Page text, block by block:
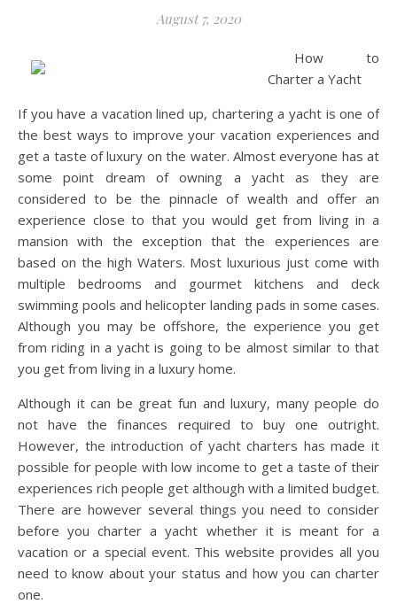
August 7, 2020
How to
Charter a Yacht
If you have a vacation lined up, chartering a yacht is one of
the best ways to improve your vacation experiences and
get a taste of luxury on the water. Almost everyone has at
some point dream of owning a yacht as they are
considered to be the pinnacle of wealth and offer an
experience close to that you would get from living in a
mansion with the exception that the experiences are
based on the high Waters. Most luxurious just come with
multiple bedrooms and gourmet kitchens and deck
swimming pools and helicopter landing pads in some cases.
Although you may be offshore, the experience you get
from riding in a yacht is going to be almost similar to that
you get from living in a luxury home.
Although it can be great fun and luxury, many people do
not have the finances required to buy one outright.
However, the introduction of yacht charters has made it
possible for people with low income to get a taste of their
experiences rich people get although with a limited budget.
There are however several things you need to consider
before you charter a yacht whether it is meant for a
vacation or a special event. This website provides all you
need to know about your status and how you can charter
one.